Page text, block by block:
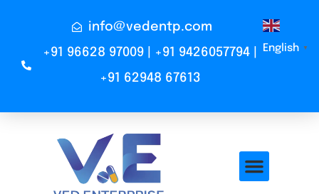
info@vedentp.com
+91 96628 97009 | +91 9426057794 |
+91 62948 67613
English ▼